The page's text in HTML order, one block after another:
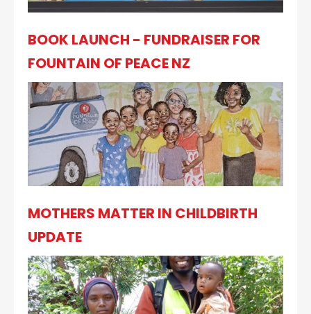
BOOK LAUNCH - FUNDRAISER FOR
FOUNTAIN OF PEACE NZ
MOTHERS MATTER IN CHILDBIRTH
UPDATE